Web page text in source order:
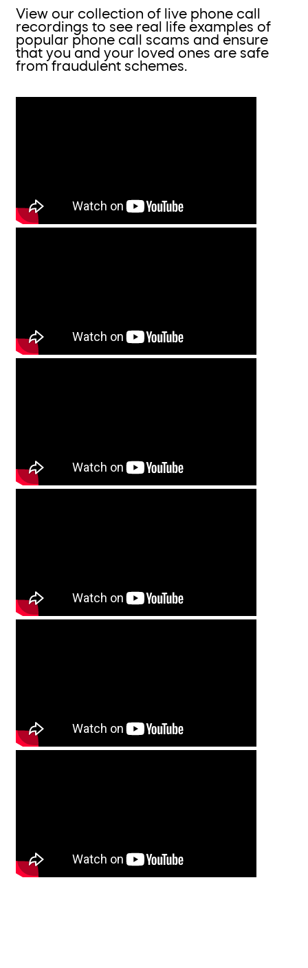
View our collection of live phone call
recordings to see real life examples of
popular phone call scams and ensure
that you and your loved ones are safe
from fraudulent schemes.